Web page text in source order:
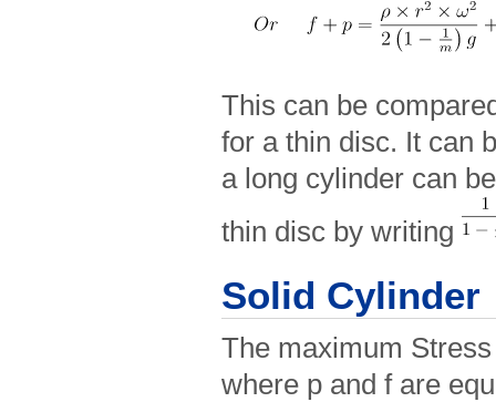
This can be
for a thin disc. It can
a long cylinder can
thin disc by writing
Solid Cylinder
The maximum
where p and f are